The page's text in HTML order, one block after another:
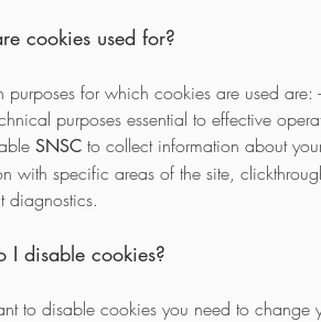
cookies used for?
purposes for which cookies are used are: -
purposes essential to effective
SNSC to collect information about
with specific areas of the site,
diagnostics.
I disable cookies?
to disable cookies you need to change